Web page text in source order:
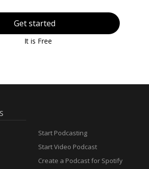
Get started
It is Free
Start Podcasting
Start Video Podcast
Create a Podcast for Spotify